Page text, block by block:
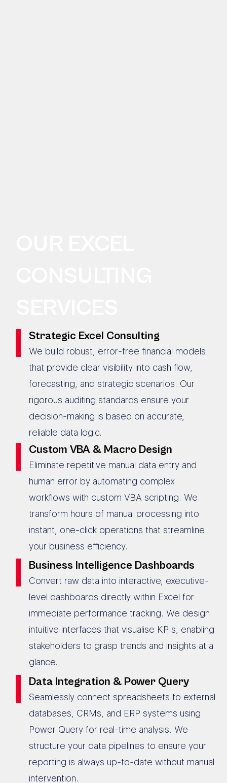
Strategic Excel Consulting
We build robust, error-free financial models
that provide clear visibility into cash flow,
forecasting, and strategic scenarios. Our
rigorous auditing standards ensure your
decision-making is based on accurate,
reliable data logic.
Custom VBA & Macro Design
Eliminate repetitive manual data entry and
human error by automating complex
workflows with custom VBA scripting. We
transform hours of manual processing into
instant, one-click operations that streamline
your business efficiency.
Business Intelligence Dashboards
Convert raw data into interactive, executive-
level dashboards directly within Excel for
immediate performance tracking. We design
intuitive interfaces that visualise KPIs, enabling
stakeholders to grasp trends and insights at a
glance.
Data Integration & Power Query
Seamlessly connect spreadsheets to external
databases, CRMs, and ERP systems using
Power Query for real-time analysis. We
structure your data pipelines to ensure your
reporting is always up-to-date without manual
intervention.